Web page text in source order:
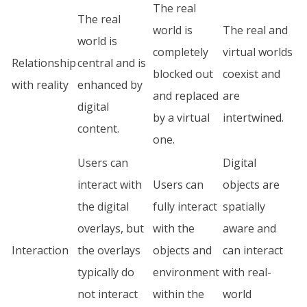
Relationship
with reality
The real
world is
central and is
enhanced by
digital
content.
The real
world is
completely
blocked out
and replaced
by a virtual
one.
The real and
virtual worlds
coexist and
are
intertwined.
Interaction
Users can
interact with
the digital
overlays, but
the overlays
typically do
not interact
Users can
fully interact
with the
objects and
environment
within the
Digital
objects are
spatially
aware and
can interact
with real-
world